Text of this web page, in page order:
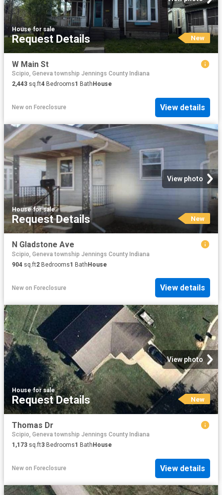
House·for sale
Request Details New
W Main St
Scipio, Geneva township Jennings County Indiana
2,443 sq.ft4 Bedrooms1 Bath House
New on Foreclosure View details
View photo
House·for sale
Request Details New
N Gladstone Ave
Scipio, Geneva township Jennings County Indiana
904 sq.ft2 Bedrooms1 BathHouse
New on Foreclosure View details
View photo
House·for sale
Request Details New
Thomas Dr
Scipio, Geneva township Jennings County Indiana
1,173 sq.ft3 Bedrooms1 Bath House
New on Foreclosure View details